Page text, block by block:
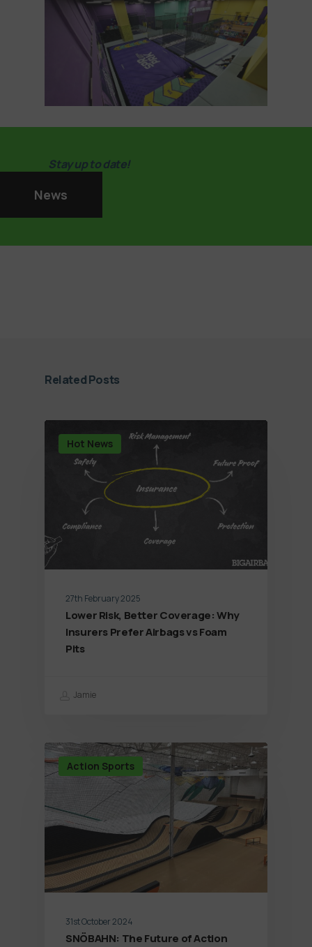
Stay up to date!
News
Related Posts
Hot News
27th February 2025
Lower Risk, Better Coverage: Why
Insurers Prefer Airbags vs Foam
Pits
Jamie
Action Sports
31st October 2024
SNÖBAHN: The Future of Action